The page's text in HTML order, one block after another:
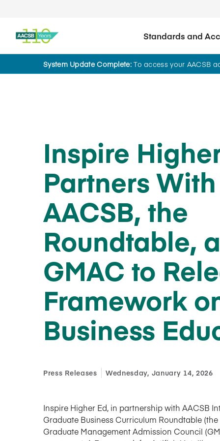
Standards and
System Update Complete:To access your AACSB
News
Inspire
Partners With
AACSB, the
Roundtable,
GMAC to
Framework
Business
Press Releases Wednesday, January 14, 2026
Inspire Higher Ed, in partnership with AACSB
Graduate Business Curriculum Roundtable
Graduate Management Admission Council